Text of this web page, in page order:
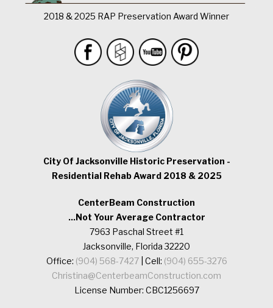
2018 & 2025 RAP Preservation Award Winner
City Of Jacksonville Historic Preservation -
Residential Rehab Award 2018 & 2025
CenterBeam Construction
...Not Your Average Contractor
7963 Paschal Street #1
Jacksonville, Florida 32220
Office: (904) 568-7427| Cell: (904) 655-3276
Christina@CenterbeamConstruction.com
License Number: CBC1256697